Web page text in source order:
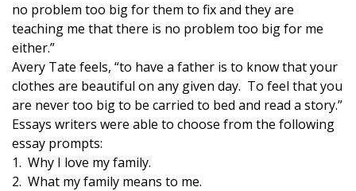
Interactive Radar & Alerts
Severe Weather Center
Area Closings
Local River Forecast
WCBI Weather Radios
no problem too big for them to fix and they are
teaching me that there is no problem too big for me
either.”
Avery Tate feels, “to have a father is to know that your
clothes are beautiful on any given day. To feel that you
are never too big to be carried to bed and read a story.”
Essays writers were able to choose from the following
essay prompts:
1. Why I love my family.
2. What my family means to me.